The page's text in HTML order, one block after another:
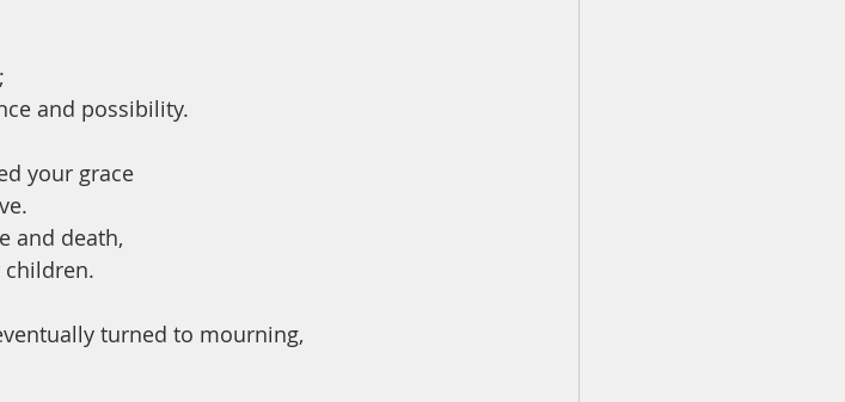
and possibility.
your grace
and death,
children.
turned to mourning,